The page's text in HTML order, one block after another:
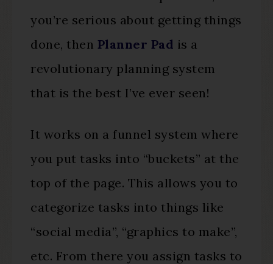
you’re serious about getting things
done, then Planner Pad is a
revolutionary planning system
that is the best I’ve ever seen!
It works on a funnel system where
you put tasks into “buckets” at the
top of the page. This allows you to
categorize tasks into things like
“social media”, “graphics to make”,
etc. From there you assign tasks to